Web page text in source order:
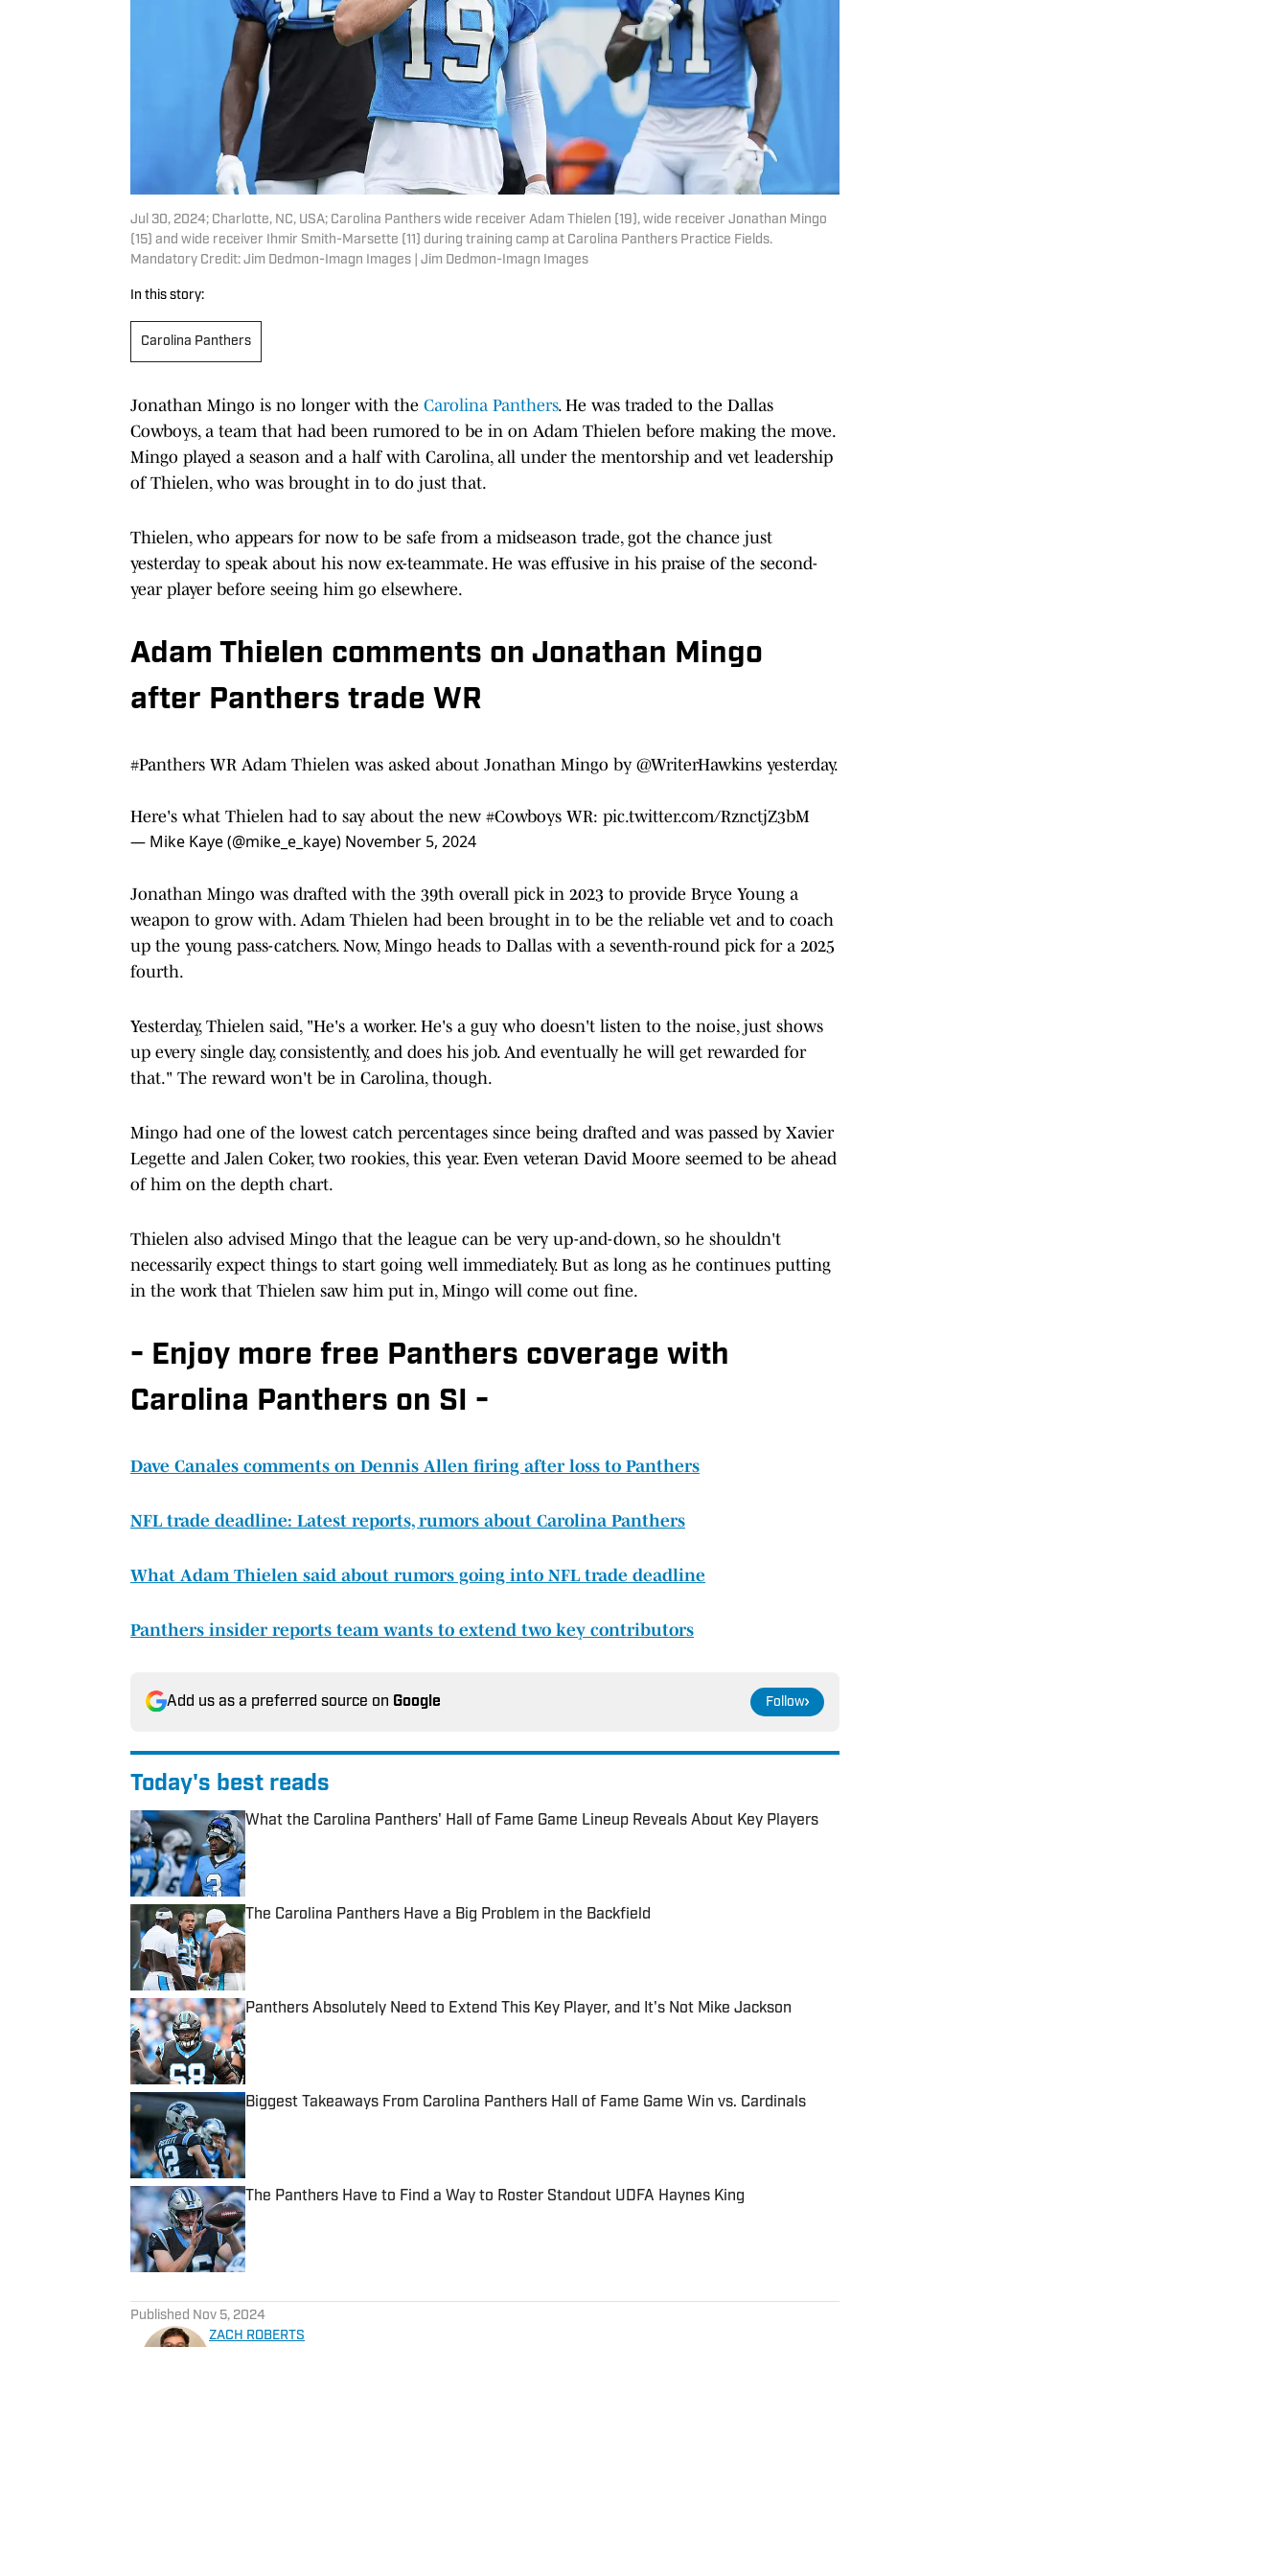
Jul 30, 2024; Charlotte, NC, USA; Carolina Panthers wide receiver Adam Thielen (19), wide receiver Jonathan Mingo
(15) and wide receiver Ihmir Smith-Marsette (11) during training camp at Carolina Panthers Practice Fields.
Mandatory Credit: Jim Dedmon-Imagn Images | Jim Dedmon-Imagn Images
In this story:
Carolina Panthers
Jonathan Mingo is no longer with the Carolina Panthers. He was traded to the Dallas
Cowboys, a team that had been rumored to be in on Adam Thielen before making the move.
Mingo played a season and a half with Carolina, all under the mentorship and vet leadership
of Thielen, who was brought in to do just that.
Thielen, who appears for now to be safe from a midseason trade, got the chance just
yesterday to speak about his now ex-teammate. He was effusive in his praise of the second-
year player before seeing him go elsewhere.
Adam Thielen comments on Jonathan Mingo
after Panthers trade WR
#Panthers WR Adam Thielen was asked about Jonathan Mingo by @WriterHawkins yesterday.
Here's what Thielen had to say about the new #Cowboys WR: pic.twitter.com/RznctjZ3bM
— Mike Kaye (@mike_e_kaye) November 5, 2024
Jonathan Mingo was drafted with the 39th overall pick in 2023 to provide Bryce Young a
weapon to grow with. Adam Thielen had been brought in to be the reliable vet and to coach
up the young pass-catchers. Now, Mingo heads to Dallas with a seventh-round pick for a 2025
fourth.
Yesterday, Thielen said, "He's a worker. He's a guy who doesn't listen to the noise, just shows
up every single day, consistently, and does his job. And eventually he will get rewarded for
that." The reward won't be in Carolina, though.
Mingo had one of the lowest catch percentages since being drafted and was passed by Xavier
Legette and Jalen Coker, two rookies, this year. Even veteran David Moore seemed to be ahead
of him on the depth chart.
Thielen also advised Mingo that the league can be very up-and-down, so he shouldn't
necessarily expect things to start going well immediately. But as long as he continues putting
in the work that Thielen saw him put in, Mingo will come out fine.
- Enjoy more free Panthers coverage with
Carolina Panthers on SI -
Dave Canales comments on Dennis Allen firing after loss to Panthers
NFL trade deadline: Latest reports, rumors about Carolina Panthers
What Adam Thielen said about rumors going into NFL trade deadline
Panthers insider reports team wants to extend two key contributors
Add us as a preferred source on Google Follow
Today's best reads
What the Carolina Panthers' Hall of Fame Game Lineup Reveals About Key Players
Published by on Invalid Date
The Carolina Panthers Have a Big Problem in the Backfield
Published by on Invalid Date
Panthers Absolutely Need to Extend This Key Player, and It's Not Mike Jackson
Published by on Invalid Date
Biggest Takeaways From Carolina Panthers Hall of Fame Game Win vs. Cardinals
Published by on Invalid Date
The Panthers Have to Find a Way to Roster Standout UDFA Haynes King
Published by on Invalid Date
Published Nov 5, 2024
ZACH ROBERTS